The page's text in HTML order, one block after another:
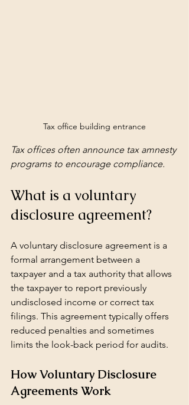
Tax office building entrance
Tax offices often announce tax amnesty
programs to encourage compliance.
What is a voluntary
disclosure agreement?
A voluntary disclosure agreement is a
formal arrangement between a
taxpayer and a tax authority that allows
the taxpayer to report previously
undisclosed income or correct tax
filings. This agreement typically offers
reduced penalties and sometimes
limits the look-back period for audits.
How Voluntary Disclosure
Agreements Work